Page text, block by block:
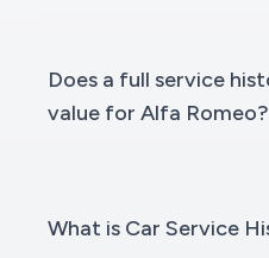
Does a full service
value for Alfa Romeo?
What is Car Service